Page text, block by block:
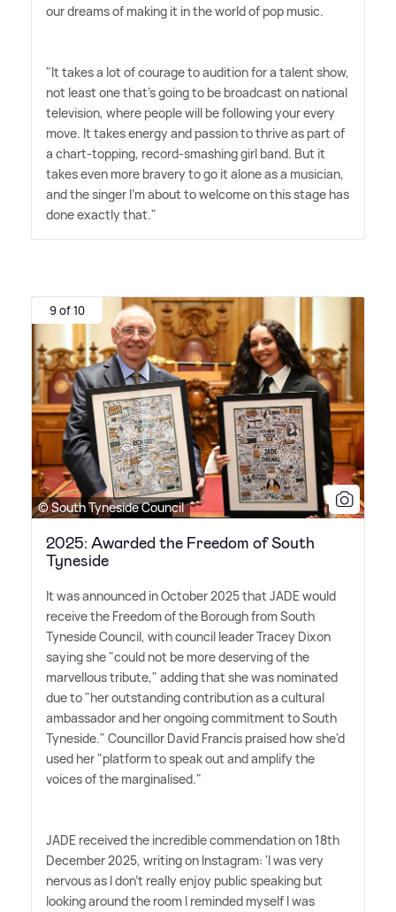
our dreams of making it in the world of pop music.
"It takes a lot of courage to audition for a talent show,
not least one that's going to be broadcast on national
television, where people will be following your every
move. It takes energy and passion to thrive as part of
a chart-topping, record-smashing girl band. But it
takes even more bravery to go it alone as a musician,
and the singer I'm about to welcome on this stage has
done exactly that."
9 of 10
© South Tyneside Council
2025: Awarded the Freedom of South
Tyneside
It was announced in October 2025 that JADE would
receive the Freedom of the Borough from South
Tyneside Council, with council leader Tracey Dixon
saying she "could not be more deserving of the
marvellous tribute," adding that she was nominated
due to "her outstanding contribution as a cultural
ambassador and her ongoing commitment to South
Tyneside." Councillor David Francis praised how she'd
used her "platform to speak out and amplify the
voices of the marginalised."
JADE received the incredible commendation on 18th
December 2025, writing on Instagram: 'I was very
nervous as I don't really enjoy public speaking but
looking around the room I reminded myself I was